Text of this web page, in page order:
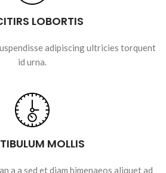
LOBORTIS
adipiscing ultricies torquent
id urna.
MOLLIS
a a sed et diam himenaeos aliquet ad